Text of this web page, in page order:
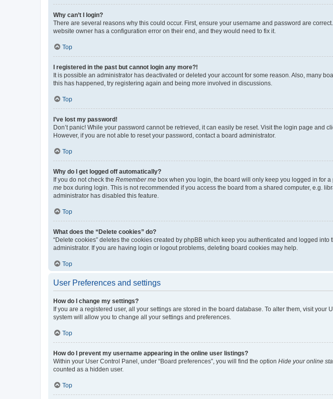
Why can’t I login?
There are several reasons why this could occur. First, ensure your username and password are
website owner has a configuration error on their end, and they would need to fix it.
Top
I registered in the past but cannot login any more?!
It is possible an administrator has deactivated or deleted your account for some reason. Also, many
this has happened, try registering again and being more involved in discussions.
Top
I’ve lost my password!
Don’t panic! While your password cannot be retrieved, it can easily be reset. Visit the login page and
However, if you are not able to reset your password, contact a board administrator.
Top
Why do I get logged off automatically?
If you do not check the Remember me box when you login, the board will only keep you logged in for
me box during login. This is not recommended if you access the board from a shared computer, e.g.
administrator has disabled this feature.
Top
What does the “Delete cookies” do?
“Delete cookies” deletes the cookies created by phpBB which keep you authenticated and logged
administrator. If you are having login or logout problems, deleting board cookies may help.
Top
User Preferences and settings
How do I change my settings?
If you are a registered user, all your settings are stored in the board database. To alter them, visit
system will allow you to change all your settings and preferences.
Top
How do I prevent my username appearing in the online user listings?
Within your User Control Panel, under “Board preferences”, you will find the option Hide your online
counted as a hidden user.
Top